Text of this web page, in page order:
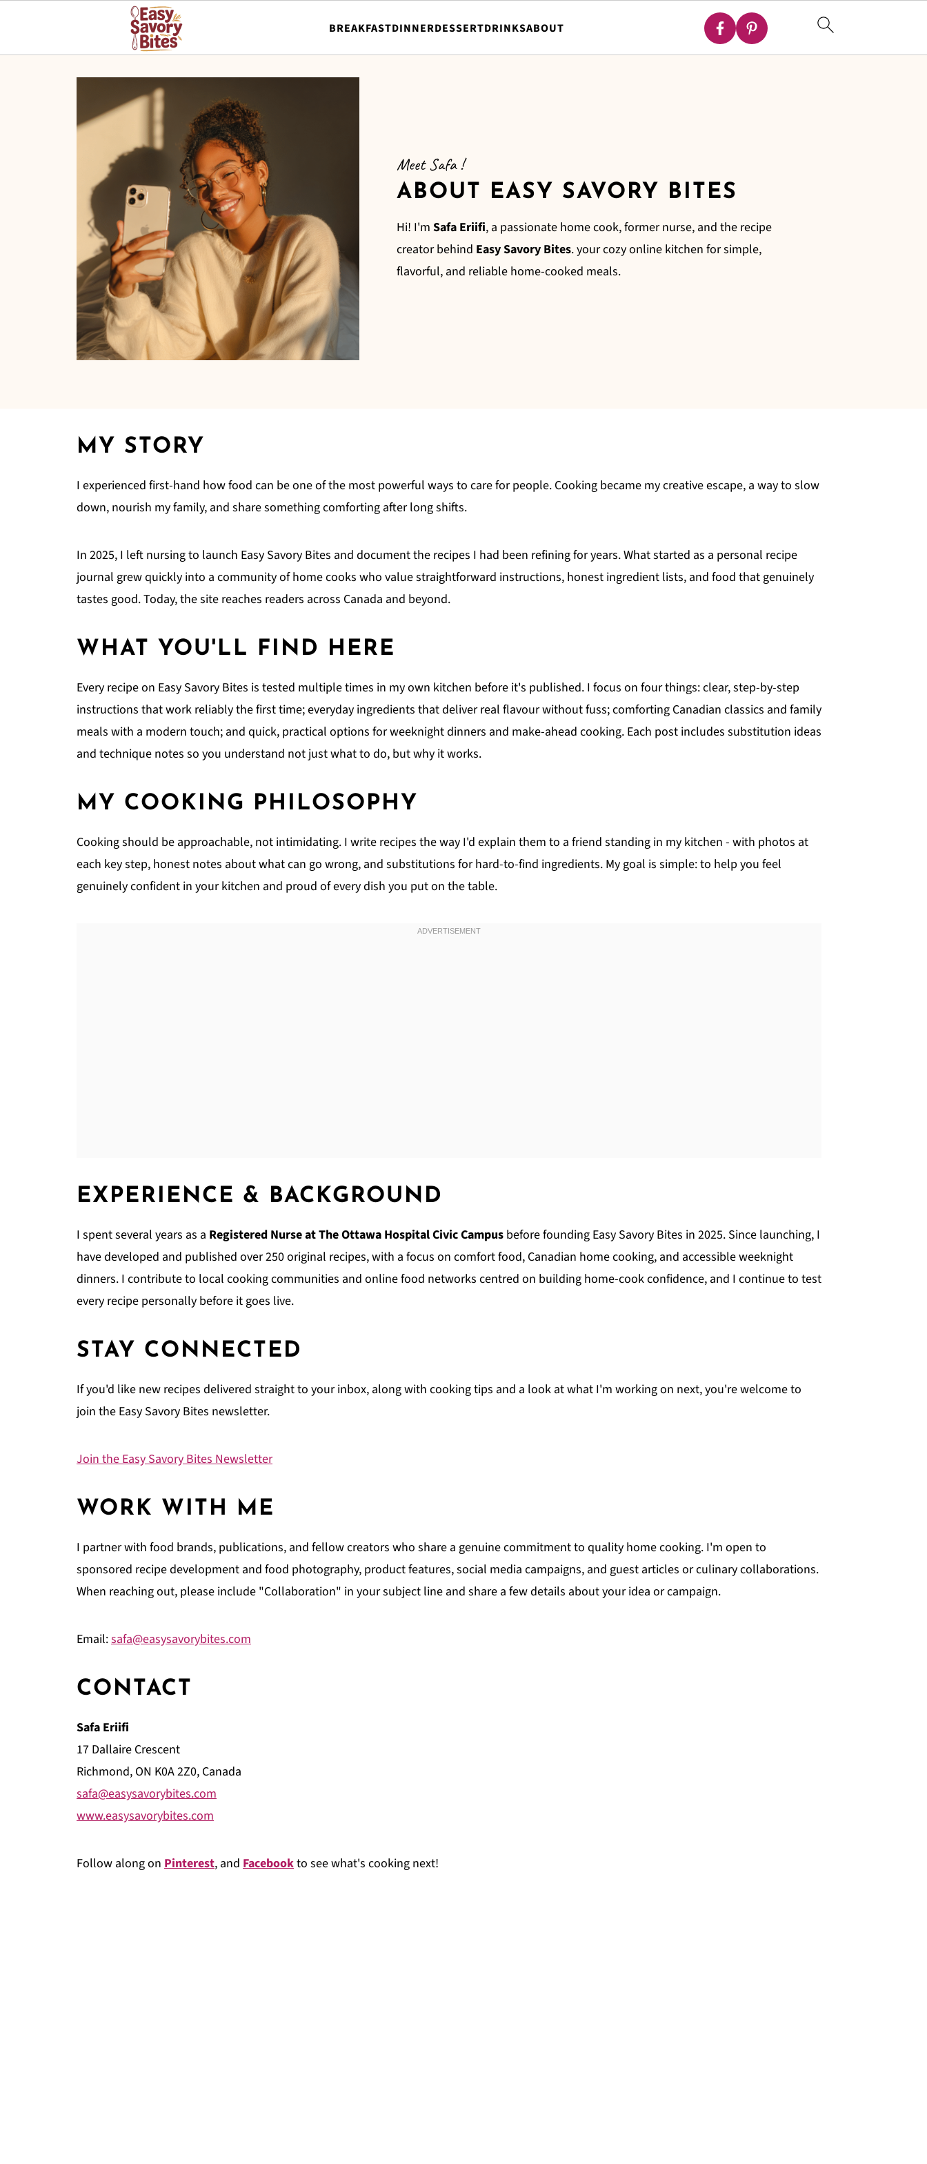
BREAKFASTDINNERDESSERTDRINKSABOUT
Meet Safa !
ABOUT EASY SAVORY BITES
Hi! I'm Safa Eriifi, a passionate home cook, former nurse, and the recipe
creator behind Easy Savory Bites. your cozy online kitchen for simple,
flavorful, and reliable home-cooked meals.
MY STORY
I experienced first-hand how food can be one of the most powerful ways to care for people. Cooking became my creative escape, a way to slow
down, nourish my family, and share something comforting after long shifts.
In 2025, I left nursing to launch Easy Savory Bites and document the recipes I had been refining for years. What started as a personal recipe
journal grew quickly into a community of home cooks who value straightforward instructions, honest ingredient lists, and food that genuinely
tastes good. Today, the site reaches readers across Canada and beyond.
WHAT YOU'LL FIND HERE
Every recipe on Easy Savory Bites is tested multiple times in my own kitchen before it's published. I focus on four things: clear, step-by-step
instructions that work reliably the first time; everyday ingredients that deliver real flavour without fuss; comforting Canadian classics and family
meals with a modern touch; and quick, practical options for weeknight dinners and make-ahead cooking. Each post includes substitution ideas
and technique notes so you understand not just what to do, but why it works.
MY COOKING PHILOSOPHY
Cooking should be approachable, not intimidating. I write recipes the way I'd explain them to a friend standing in my kitchen - with photos at
each key step, honest notes about what can go wrong, and substitutions for hard-to-find ingredients. My goal is simple: to help you feel
genuinely confident in your kitchen and proud of every dish you put on the table.
EXPERIENCE & BACKGROUND
I spent several years as a Registered Nurse at The Ottawa Hospital Civic Campus before founding Easy Savory Bites in 2025. Since launching, I
have developed and published over 250 original recipes, with a focus on comfort food, Canadian home cooking, and accessible weeknight
dinners. I contribute to local cooking communities and online food networks centred on building home-cook confidence, and I continue to test
every recipe personally before it goes live.
STAY CONNECTED
If you'd like new recipes delivered straight to your inbox, along with cooking tips and a look at what I'm working on next, you're welcome to
join the Easy Savory Bites newsletter.
Join the Easy Savory Bites Newsletter
WORK WITH ME
I partner with food brands, publications, and fellow creators who share a genuine commitment to quality home cooking. I'm open to
sponsored recipe development and food photography, product features, social media campaigns, and guest articles or culinary collaborations.
When reaching out, please include "Collaboration" in your subject line and share a few details about your idea or campaign.
Email:safa@easysavorybites.com
CONTACT
Safa Eriifi
17 Dallaire Crescent
Richmond, ON K0A 2Z0, Canada
safa@easysavorybites.com
www.easysavorybites.com
Follow along on Pinterest, and Facebookto see what's cooking next!